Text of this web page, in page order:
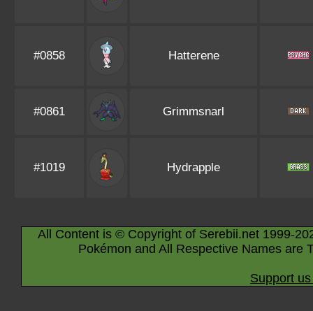
#0858 Hatterene
#0861 Grimmsnarl
#1019 Hydrapple
All Content is © Copyright of Serebii.net 1999-
Pokémon and All Respective Names are
Support